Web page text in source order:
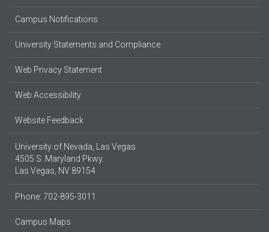
Campus Notifications
University Statements and Compliance
Web Privacy Statement
Web Accessibility
Website Feedback
University of Nevada, Las Vegas
4505 S. Maryland Pkwy.
Las Vegas, NV 89154
Phone: 702-895-3011
Campus Maps